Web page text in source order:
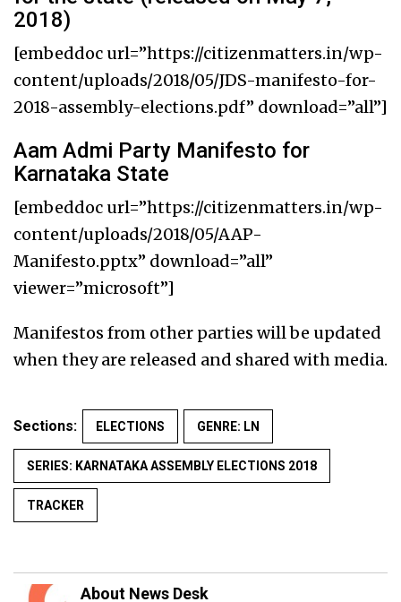
2018)
[embeddoc url=”https://citizenmatters.in/wp-
content/uploads/2018/05/JDS-manifesto-for-
2018-assembly-elections.pdf” download=”all”]
Aam Admi Party Manifesto for
Karnataka State
[embeddoc url=”https://citizenmatters.in/wp-
content/uploads/2018/05/AAP-
Manifesto.pptx” download=”all”
viewer=”microsoft”]
Manifestos from other parties will be updated
when they are released and shared with media.
Sections: ELECTIONS GENRE: LN
SERIES: KARNATAKA ASSEMBLY ELECTIONS 2018
TRACKER
About News Desk